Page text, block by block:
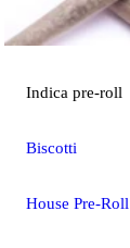
Indica pre-roll
Biscotti
House Pre-Roll